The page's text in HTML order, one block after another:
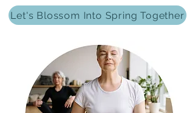
Let's Blossom Into Spring Together